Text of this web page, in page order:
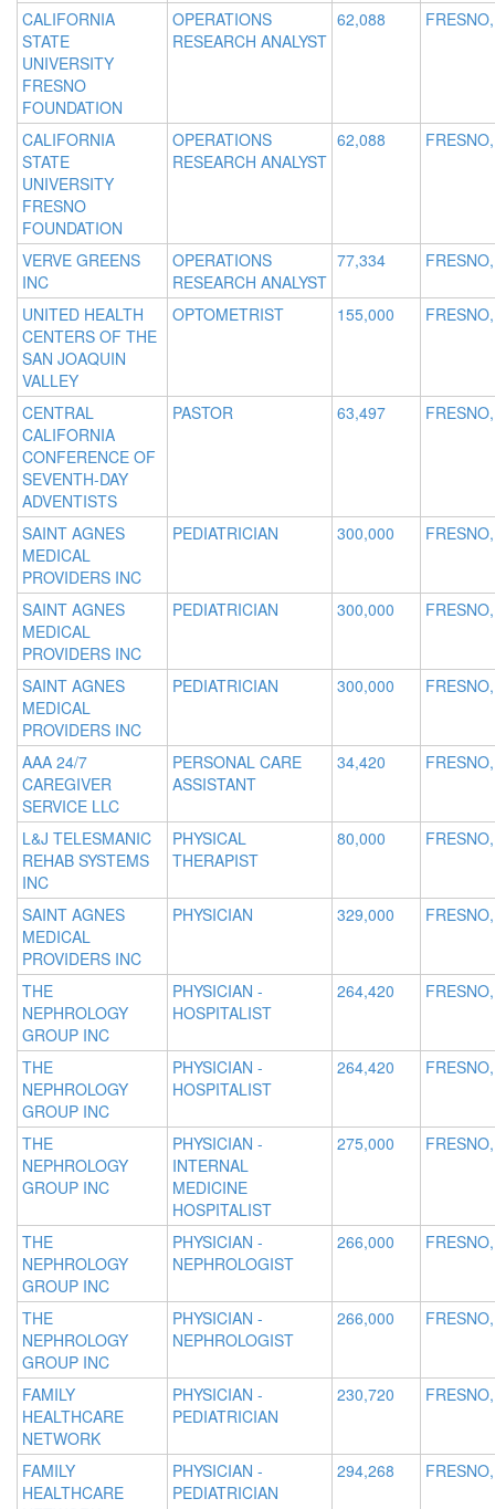
CALIFORNIA
STATE
UNIVERSITY
FRESNO
FOUNDATION
OPERATIONS
RESEARCH ANALYST
62,088
CALIFORNIA
STATE
UNIVERSITY
FRESNO
FOUNDATION
OPERATIONS
RESEARCH ANALYST
62,088
VERVE GREENS
INC
OPERATIONS
RESEARCH ANALYST
77,334
UNITED HEALTH
CENTERS OF THE
SAN JOAQUIN
VALLEY
OPTOMETRIST 155,000
CENTRAL
CALIFORNIA
CONFERENCE OF
SEVENTH-DAY
ADVENTISTS
PASTOR 63,497
SAINT AGNES
MEDICAL
PROVIDERS INC
PEDIATRICIAN 300,000
SAINT AGNES
MEDICAL
PROVIDERS INC
PEDIATRICIAN 300,000
SAINT AGNES
MEDICAL
PROVIDERS INC
PEDIATRICIAN 300,000
AAA 24/7
CAREGIVER
SERVICE LLC
PERSONAL CARE
ASSISTANT
34,420
L&J TELESMANIC
REHAB SYSTEMS
INC
PHYSICAL
THERAPIST
80,000
SAINT AGNES
MEDICAL
PROVIDERS INC
PHYSICIAN 329,000
THE
NEPHROLOGY
GROUP INC
PHYSICIAN -
HOSPITALIST
264,420
THE
NEPHROLOGY
GROUP INC
PHYSICIAN -
HOSPITALIST
264,420
THE
NEPHROLOGY
GROUP INC
PHYSICIAN -
INTERNAL
MEDICINE
HOSPITALIST
275,000
THE
NEPHROLOGY
GROUP INC
PHYSICIAN -
NEPHROLOGIST
266,000
THE
NEPHROLOGY
GROUP INC
PHYSICIAN -
NEPHROLOGIST
266,000
FAMILY
HEALTHCARE
NETWORK
PHYSICIAN -
PEDIATRICIAN
230,720
FAMILY
HEALTHCARE
PHYSICIAN -
PEDIATRICIAN
294,268